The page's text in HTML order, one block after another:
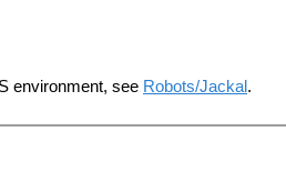
environment, see Robots/Jackal.